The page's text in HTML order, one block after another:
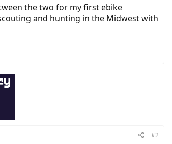
the two for my first ebike
and hunting in the Midwest with
#2